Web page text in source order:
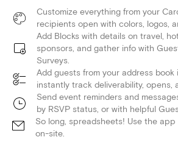
Customize everything from your
recipients open with colors, logos,
Add Blocks with details on travel,
sponsors, and gather info with
Surveys.
Add guests from your address book
instantly track deliverability, opens,
Send event reminders and
by RSVP status, or with helpful
So long, spreadsheets! Use the
on-site.